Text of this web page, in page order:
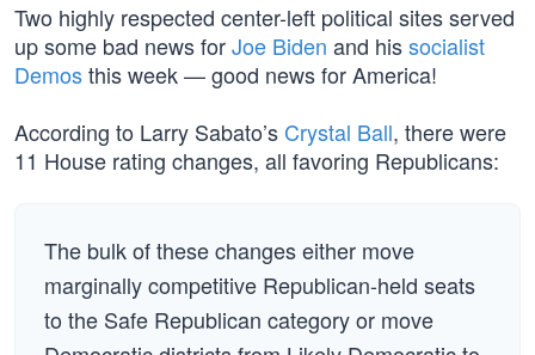
Two highly respected center-left political sites served
up some bad news forJoe Biden and hissocialist
Demosthis week — good news for America!
According to Larry Sabato’s Crystal Ball, there were
11 House rating changes, all favoring Republicans:
The bulk of these changes either move
marginally competitive Republican-held seats
to the Safe Republican category or move